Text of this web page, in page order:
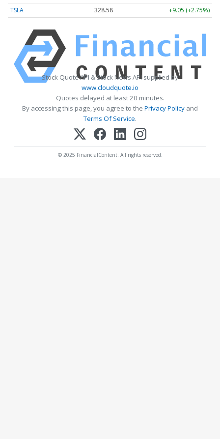
TSLA
328.58 +9.05 (+2.75%)
Stock Quote API & Stock News API supplied by
www.cloudquote.io
Quotes delayed at least 20 minutes.
By accessing this page, you agree to the Privacy Policy and
Terms Of Service.
© 2025 FinancialContent. All rights reserved.